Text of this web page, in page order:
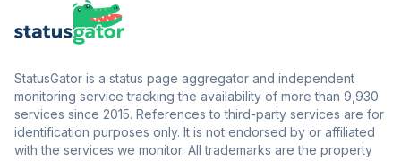
StatusGator is a status page aggregator and independent
monitoring service tracking the availability of more than 9,930
services since 2015. References to third-party services are for
identification purposes only. It is not endorsed by or affiliated
with the services we monitor. All trademarks are the property